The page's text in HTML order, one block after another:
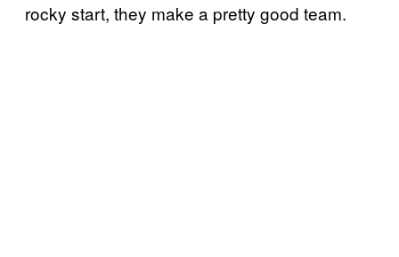
rocky start, they make a pretty good team.